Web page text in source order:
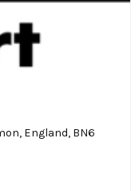
England, BN6